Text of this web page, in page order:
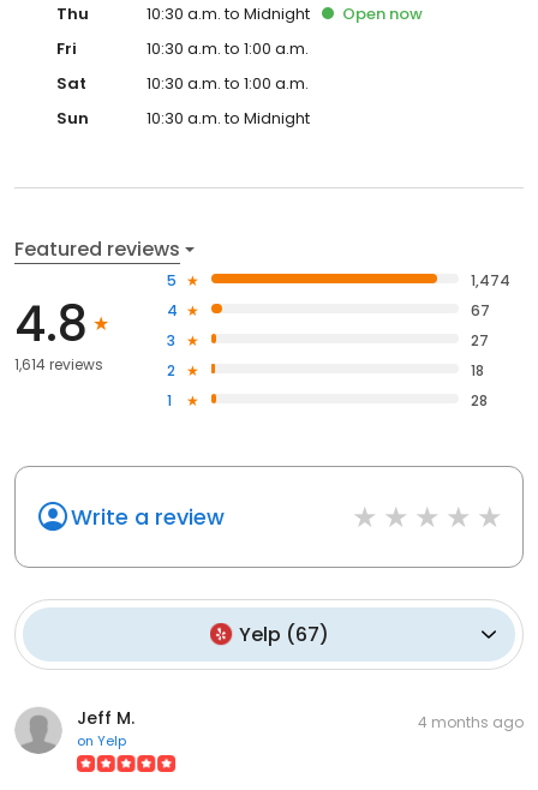
Thu
10:30 a.m. to Midnight Open now
Fri
10:30 a.m. to 1:00 a.m.
Sat
10:30 a.m. to 1:00 a.m.
Sun
10:30 a.m. to Midnight
Featured reviews
4.8
1,614 reviews
5
1,474
4
67
3
27
2
18
1
28
Write a review
Yelp (67)
Jeff M.
on Yelp
4 months ago